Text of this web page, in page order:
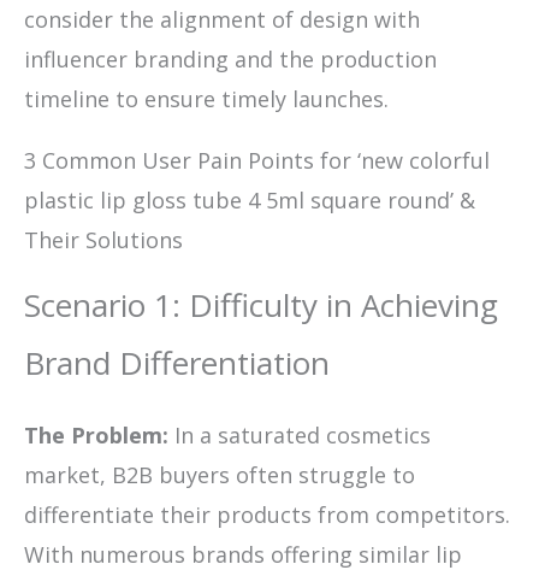
consider the alignment of design with
influencer branding and the production
timeline to ensure timely launches.
3 Common User Pain Points for ‘new colorful
plastic lip gloss tube 4 5ml square round’ &
Their Solutions
Scenario 1: Difficulty in Achieving
Brand Differentiation
The Problem: In a saturated cosmetics
market, B2B buyers often struggle to
differentiate their products from competitors.
With numerous brands offering similar lip